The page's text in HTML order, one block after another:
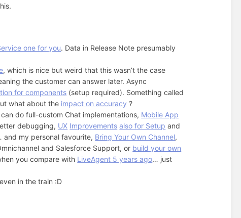
one for you. Data in Release Note presumably
, which is nice but weird that this wasn’t the case
the customer can answer later. Async
for components (setup required). Something called
what about the impact on accuracy ?
do full-custom Chat implementations, Mobile App
debugging, UX Improvements also for Setup and
and my personal favourite, Bring Your Own Channel,
and Salesforce Support, or build your own
you compare with LiveAgent 5 years ago… just
in the train :D